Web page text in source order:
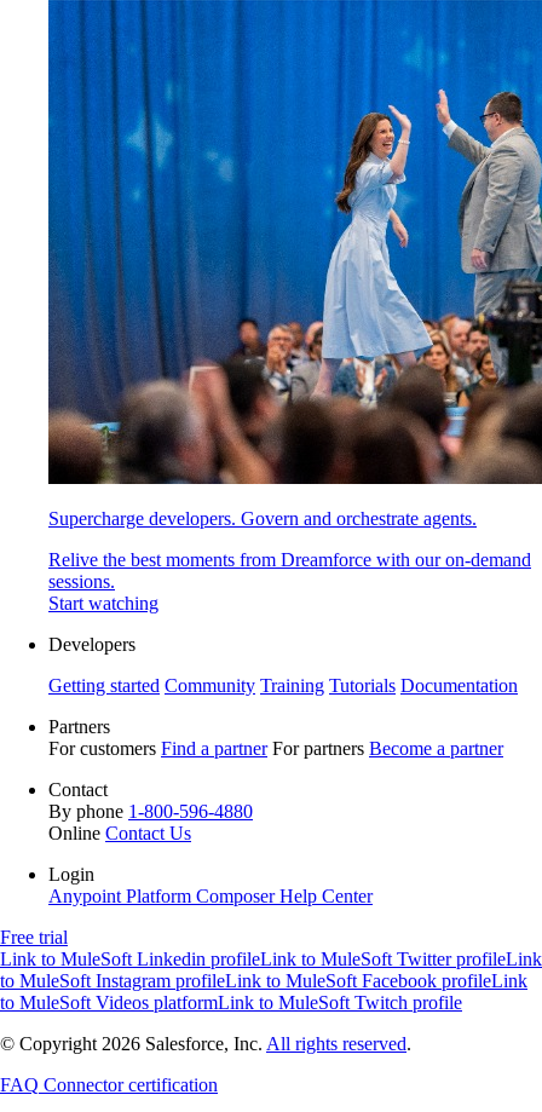
Supercharge developers. Govern and orchestrate agents.
Relive the best moments from Dreamforce with our on-demand
sessions.
Start watching
Developers
Getting started Community Training Tutorials Documentation
Partners
For customers Find a partner For partners Become a partner
Contact
By phone 1-800-596-4880
Online Contact Us
Login
Anypoint Platform ComposerHelp Center
Free trial
Link to MuleSoft Linkedin profileLink to MuleSoft Twitter profileLink
to MuleSoft Instagram profileLink to MuleSoft Facebook profileLink
to MuleSoft Videos platformLink to MuleSoft Twitch profile
© Copyright 2026 Salesforce, Inc. All rights reserved.
FAQ Connector certification